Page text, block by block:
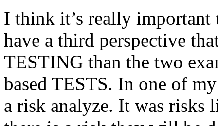
I think it’s really
have a third perspective
TESTING than the two
based TESTS. In one of
a risk analyze. It was risks